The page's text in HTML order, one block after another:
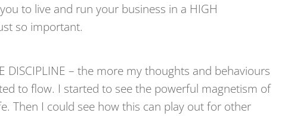
to live and run your business in a HIGH
so important.
DISCIPLINE – the more my thoughts and behaviours
to flow. I started to see the powerful magnetism of
Then I could see how this can play out for other